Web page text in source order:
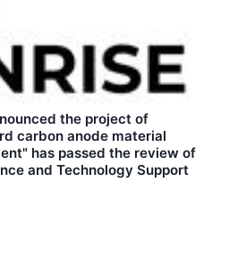
the project of
carbon anode material
has passed the review of
and Technology Support